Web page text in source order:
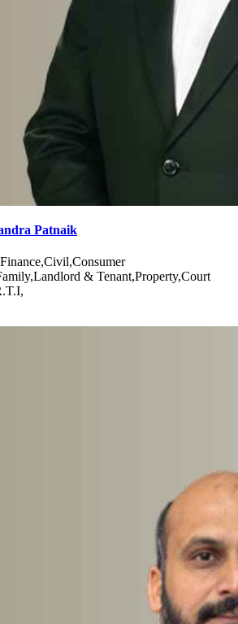
Patnaik
& Tenant,Property,Court